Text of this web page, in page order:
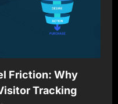
Friction: Why
Tracking